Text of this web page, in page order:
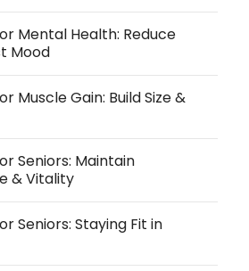
Mental Health: Reduce
Mood
Muscle Gain: Build Size &
Seniors: Maintain
& Vitality
Seniors: Staying Fit in